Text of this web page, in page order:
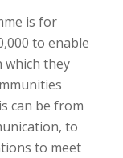
is for
to enable
which they
can be from
to
to meet